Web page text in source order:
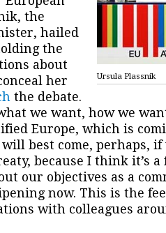
Ursula Plassnik
the
hailed
the
about
her
the debate.
we want, how we
Europe, which is
best come, perhaps, if
because I think it’s a
our objectives as a
now. This is the
with colleagues